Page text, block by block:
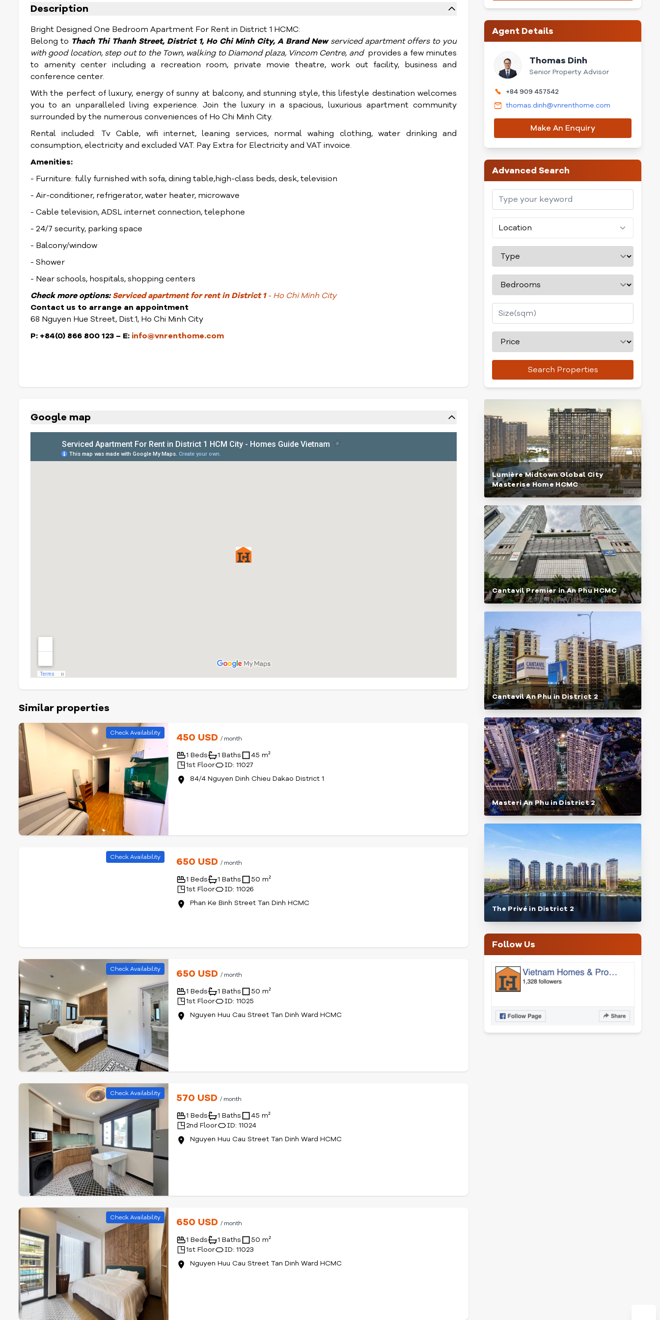
Description
Bright Designed One Bedroom Apartment For Rent in District 1 HCMC:
Belong to Thach Thi ThanhStreet, District 1, Ho Chi Minh City, A Brand New serviced apartment offers to you
with good location, step out to the Town, walking to Diamond plaza, Vincom Centre, and provides a few minutes
to amenity center including a recreation room, private movie theatre, work out facility, business and
conference center.
With the perfect of luxury, energy of sunny at balcony, and stunning style, this lifestyle destination welcomes
you to an unparalleled living experience.Join the luxury in a spacious, luxurious apartment community
surrounded by the numerous conveniences of Ho Chi Minh City.
Rental included: Tv Cable, wifi internet, leaning services, normal wahing clothing, water drinking and
consumption, electricity and excluded VAT. Pay Extra for Electricity and VAT invoice.
Amenities:
- Furniture: fully furnished with sofa, dining table,high-class beds, desk, television
- Air-conditioner, refrigerator, water heater, microwave
- Cable television, ADSL internet connection, telephone
- 24/7 security, parking space
- Balcony/window
- Shower
- Near schools, hospitals, shopping centers
Checkmore options: Serviced apartment for rent in District 1- Ho Chi Minh City
Contact us to arrange an appointment
68 Nguyen Hue Street, Dist.1, Ho Chi Minh City
P: +84(0) 866 800 123 – E: info@vnrenthome.com
Google map
Similar properties
Check Availability 450 USD/ month
1 Beds 1 Baths
45 m²
1st Floor
ID: 11027
84/4 Nguyen Dinh Chieu Dakao District 1
Check Availability 650 USD/ month
1 Beds 1 Baths
50 m²
1st Floor
ID: 11026
Phan Ke Binh Street Tan Dinh HCMC
Check Availability 650 USD/ month
1 Beds 1 Baths
50 m²
1st Floor
ID: 11025
Nguyen Huu Cau Street Tan Dinh Ward HCMC
Check Availability 570 USD/ month
1 Beds 1 Baths
45 m²
2nd Floor
ID: 11024
Nguyen Huu Cau Street Tan Dinh Ward HCMC
Check Availability 650 USD/ month
1 Beds 1 Baths
50 m²
1st Floor
ID: 11023
Nguyen Huu Cau Street Tan Dinh Ward HCMC
Agent Details
Thomas Dinh
Senior Property Advisor
+84 909 457542
thomas.dinh@vnrenthome.com
Make An Enquiry
Advanced Search
Location
Search Properties
Lumière Midtown Global City
Masterise Home HCMC
Cantavil Premier in An Phu HCMC
Cantavil An Phu in District 2
Masteri An Phu in District 2
The Privé in District 2
Follow Us